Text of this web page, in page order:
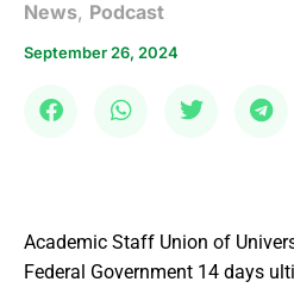
News, Podcast
September 26, 2024
Academic Staff Union of
Federal Government 14 days